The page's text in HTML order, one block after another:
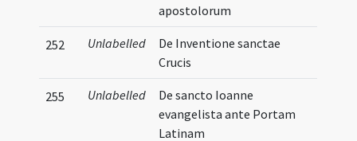
apostolorum
252 Unlabelled
De Inventione sanctae
Crucis
255 Unlabelled
De sancto Ioanne
evangelista ante Portam
Latinam